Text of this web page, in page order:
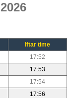
Iftar time
17:52
17:53
17:54
17:56